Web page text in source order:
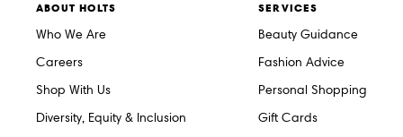
ABOUT HOLTS
Who We Are
Careers
Shop With Us
Diversity, Equity & Inclusion
SERVICES
Beauty Guidance
Fashion Advice
Personal Shopping
Gift Cards